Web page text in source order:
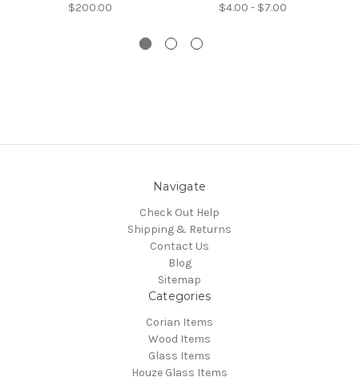
$200.00 $4.00 - $7.00
Navigate
Check Out Help
Shipping & Returns
Contact Us
Blog
Sitemap
Categories
Corian Items
Wood Items
Glass Items
Houze Glass Items